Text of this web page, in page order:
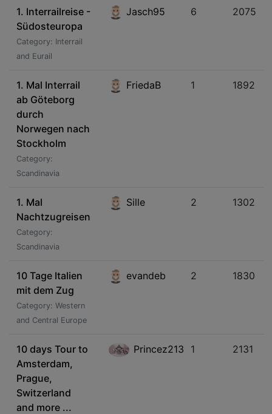
1. Interrailreise -
Südosteuropa
Category: Interrail
and Eurail
Jasch95 6 2075
1. Mal Interrail
ab Göteborg
durch
Norwegen nach
Stockholm
Category:
Scandinavia
FriedaB 1 1892
1. Mal
Nachtzugreisen
Category:
Scandinavia
Sille 2 1302
10 Tage Italien
mit dem Zug
Category: Western
and Central Europe
evandeb 2 1830
10 days Tour to
Amsterdam,
Prague,
Switzerland
and more ...
Princez213 1 2131